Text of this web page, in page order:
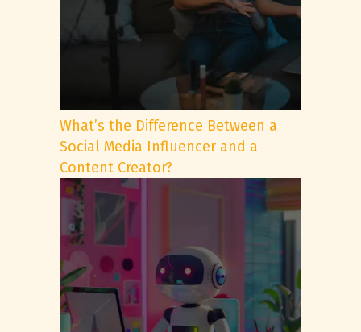
What’s the Difference Between a
Social Media Influencer and a
Content Creator?